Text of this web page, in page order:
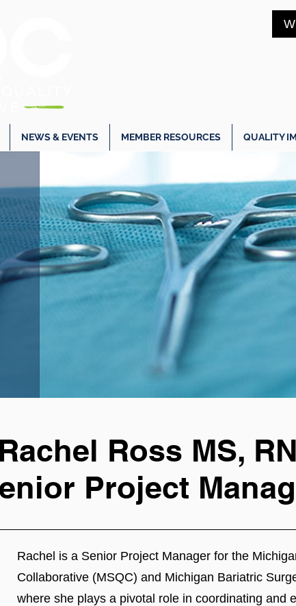
NEWS & EVENTS MEMBER RESOURCES QUALITY
Ross MS,
Project
Rachel is a Senior Project Manager for the
Collaborative (MSQC) and Michigan Bariatric
where she plays a pivotal role in coordinating and